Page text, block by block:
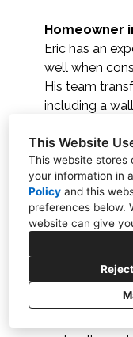
This Website
This website stores
your information in
Policy and this
preferences below.
website can give
Homeowner
Eric has an
well when
His team
including a
which was
another
detail is most
Read More
Eric and the
the best
luxury of